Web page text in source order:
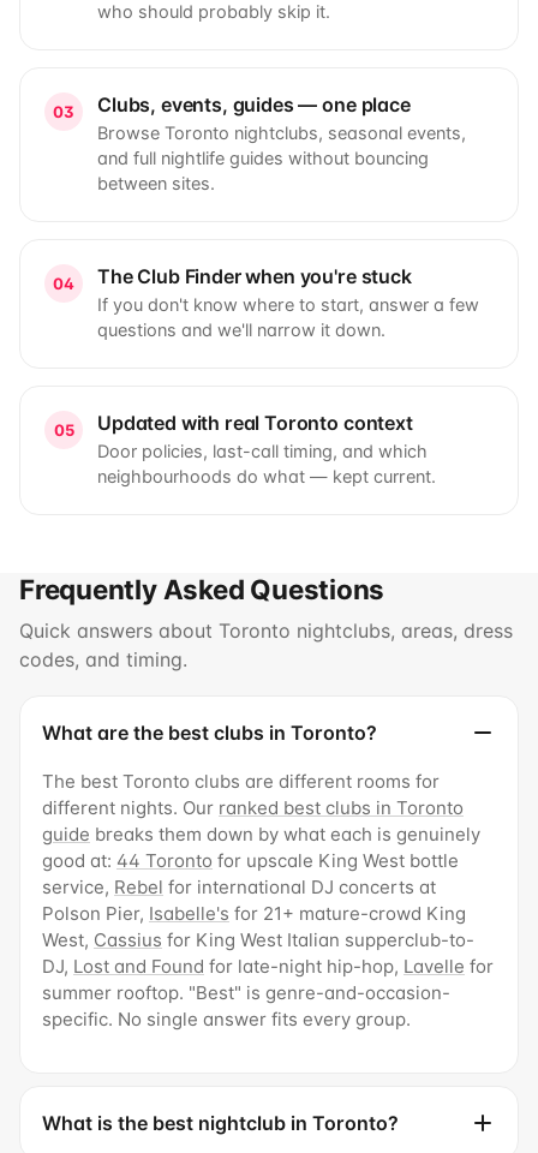
who should probably skip it.
03 Clubs, events, guides — one place
Browse Toronto nightclubs, seasonal events,
and full nightlife guides without bouncing
between sites.
04 The Club Finder when you're stuck
If you don't know where to start, answer a few
questions and we'll narrow it down.
05 Updated with real Toronto context
Door policies, last-call timing, and which
neighbourhoods do what — kept current.
Frequently Asked Questions
Quick answers about Toronto nightclubs, areas, dress
codes, and timing.
What are the best clubs in Toronto?
The best Toronto clubs are different rooms for
different nights. Our ranked best clubs in Toronto
guide breaks them down by what each is genuinely
good at: 44 Toronto for upscale King West bottle
service, Rebel for international DJ concerts at
Polson Pier, Isabelle's for 21+ mature-crowd King
West, Cassius for King West Italian supperclub-to-
DJ, Lost and Found for late-night hip-hop, Lavelle for
summer rooftop. "Best" is genre-and-occasion-
specific. No single answer fits every group.
What is the best nightclub in Toronto?